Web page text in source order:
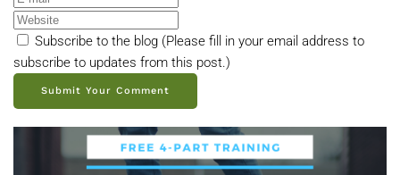
Subscribe to the blog (Please fill in your email address to
subscribe to updates from this post.)
Submit Your Comment